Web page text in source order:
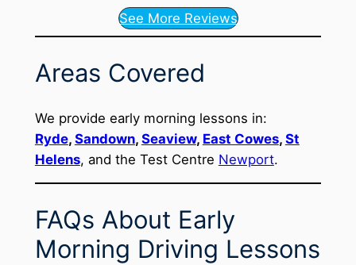
See More Reviews
Areas Covered
We provide early morning lessons in:
Ryde, Sandown, Seaview, East Cowes, St
Helens, and the Test Centre Newport.
FAQs About Early
Morning Driving Lessons